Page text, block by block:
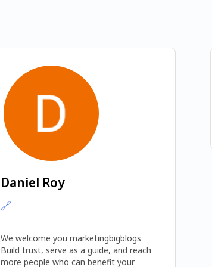
Daniel Roy
🔗
We welcome you marketingbigblogs
Build trust, serve as a guide, and reach
more people who can benefit your